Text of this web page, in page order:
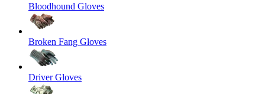
Bloodhound Gloves
Broken Fang Gloves
Driver Gloves